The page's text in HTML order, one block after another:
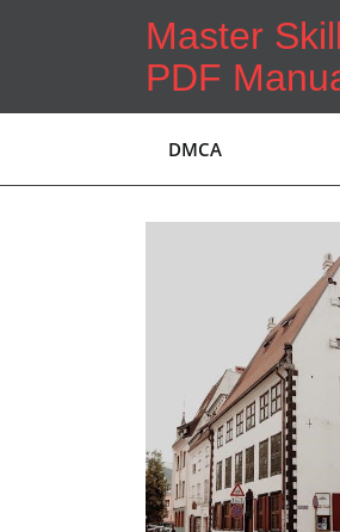
Master
PDF
DMCA